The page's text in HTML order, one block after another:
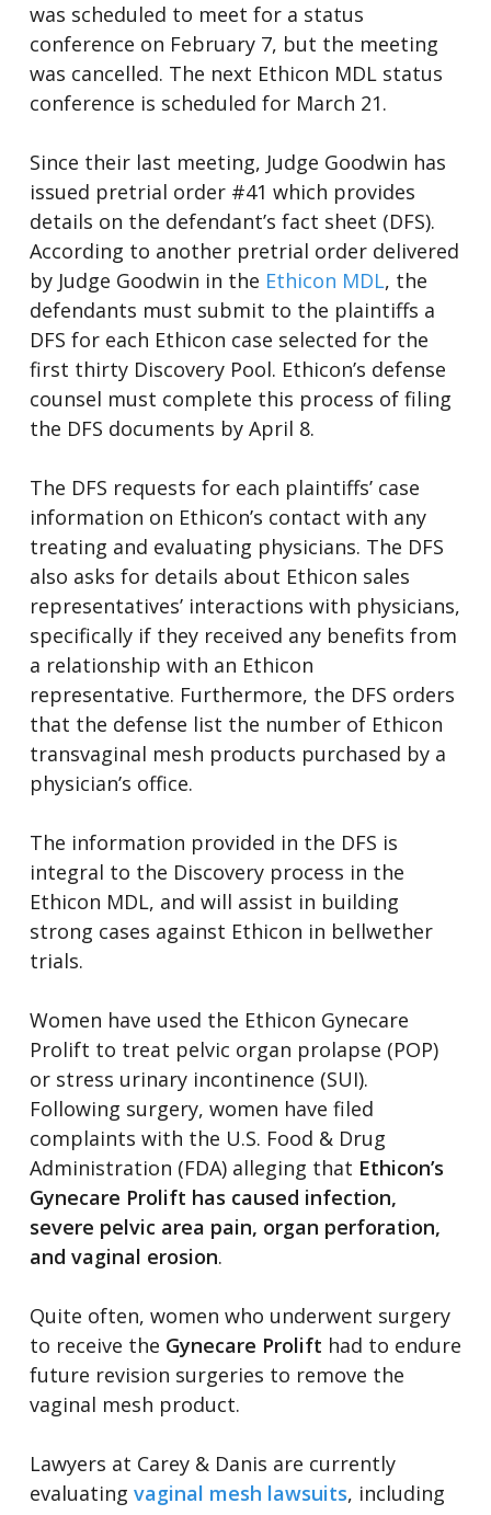
was scheduled to meet for a status
conference on February 7, but the meeting
was cancelled. The next Ethicon MDL status
conference is scheduled for March 21.
Since their last meeting, Judge Goodwin has
issued pretrial order #41 which provides
details on the defendant’s fact sheet (DFS).
According to another pretrial order delivered
by Judge Goodwin in the Ethicon MDL, the
defendants must submit to the plaintiffs a
DFS for each Ethicon case selected for the
first thirty Discovery Pool. Ethicon’s defense
counsel must complete this process of filing
the DFS documents by April 8.
The DFS requests for each plaintiffs’ case
information on Ethicon’s contact with any
treating and evaluating physicians. The DFS
also asks for details about Ethicon sales
representatives’ interactions with physicians,
specifically if they received any benefits from
a relationship with an Ethicon
representative. Furthermore, the DFS orders
that the defense list the number of Ethicon
transvaginal mesh products purchased by a
physician’s office.
The information provided in the DFS is
integral to the Discovery process in the
Ethicon MDL, and will assist in building
strong cases against Ethicon in bellwether
trials.
Women have used the Ethicon Gynecare
Prolift to treat pelvic organ prolapse (POP)
or stress urinary incontinence (SUI).
Following surgery, women have filed
complaints with the U.S. Food & Drug
Administration (FDA) alleging that Ethicon’s
Gynecare Prolift has caused infection,
severe pelvic area pain, organ perforation,
and vaginal erosion.
Quite often, women who underwent surgery
to receive the Gynecare Prolift had to endure
future revision surgeries to remove the
vaginal mesh product.
Lawyers at Carey & Danis are currently
evaluating vaginal mesh lawsuits, including